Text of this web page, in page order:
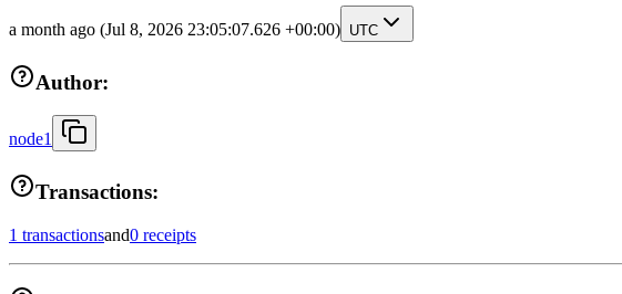
a month ago (Jul 8, 2026 23:05:07.626 +00:00) UTC
Author:
node1
Transactions:
1 transactionsand0 receipts